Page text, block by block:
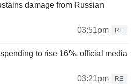
damage from Russian
03:51pm
RE
to rise 16%, official media
03:21pm
RE